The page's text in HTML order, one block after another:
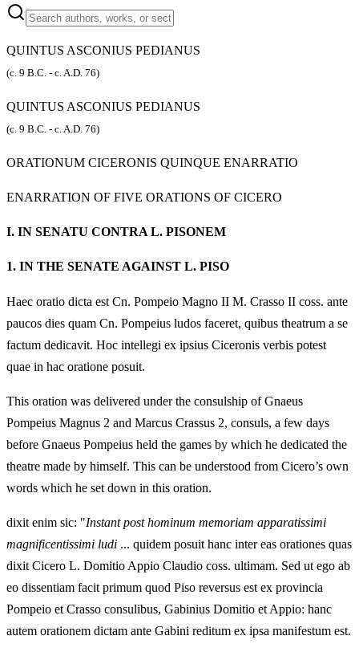
QUINTUS ASCONIUS PEDIANUS
(c. 9 B.C. - c. A.D. 76)
QUINTUS ASCONIUS PEDIANUS
(c. 9 B.C. - c. A.D. 76)
ORATIONUM CICERONIS QUINQUE ENARRATIO
ENARRATION OF FIVE ORATIONS OF CICERO
I. IN SENATU CONTRA L. PISONEM
1. IN THE SENATE AGAINST L. PISO
Haec oratio dicta est Cn. Pompeio Magno II M. Crasso II coss. ante
paucos dies quam Cn. Pompeius ludos faceret, quibus theatrum a se
factum dedicavit. Hoc intellegi ex ipsius Ciceronis verbis potest
quae in hac oratione posuit.
This oration was delivered under the consulship of Gnaeus
Pompeius Magnus 2 and Marcus Crassus 2, consuls, a few days
before Gnaeus Pompeius held the games by which he dedicated the
theatre made by himself. This can be understood from Cicero’s own
words which he set down in this oration.
dixit enim sic: "Instant post hominum memoriam apparatissimi
magnificentissimi ludi ... quidem posuit hanc inter eas orationes quas
dixit Cicero L. Domitio Appio Claudio coss. ultimam. Sed ut ego ab
eo dissentiam facit primum quod Piso reversus est ex provincia
Pompeio et Crasso consulibus, Gabinius Domitio et Appio: hanc
autem orationem dictam ante Gabini reditum ex ipsa manifestum est.